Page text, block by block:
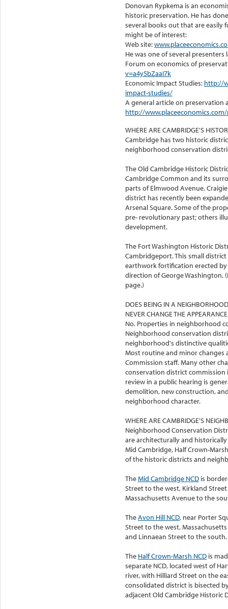
Donovan Rypkema is an
historic preservation. He has
several books out that are easily
might be of interest:
Web site:
He was one of several
Forum on economics of
v=a4y5bZaaI7k
Economic Impact Studies: http://
impact-studies/
A general article on preservation
http://
WHERE ARE CAMBRIDGE'S
Cambridge has two historic
neighborhood conservation
The Old Cambridge Historic
Cambridge Common and its
parts of Elmwood Avenue,
district has recently been
Arsenal Square. Some of the
pre- revolutionary past; others
development.
The Fort Washington Historic
Cambridgeport. This small
earthwork fortification erected
direction of George Washington.
page.)
DOES BEING IN A
NEVER CHANGE THE
No. Properties in neighborhood
Neighborhood conservation
neighborhood's distinctive
Most routine and minor changes
Commission staff. Many other
conservation district commission
review in a public hearing is
demolition, new construction,
neighborhood character.
WHERE ARE CAMBRIDGE'S
Neighborhood Conservation
are architecturally and
Mid Cambridge, Half Crown-
of the historic districts and
TheMid Cambridge NCD is
Street to the west, Kirkland
Massachusetts Avenue to the
TheAvon Hill NCD, near Porter
Street to the west,
and Linnaean Street to the south.
The Half Crown-Marsh NCD is
separate NCD, located west of
river, with Hilliard Street on the
consolidated district is bisected
adjacent Old Cambridge Historic